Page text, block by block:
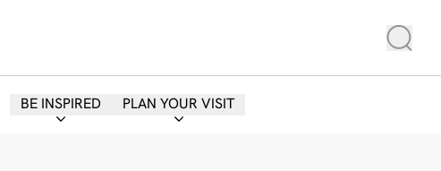
BE INSPIRED PLAN YOUR VISIT